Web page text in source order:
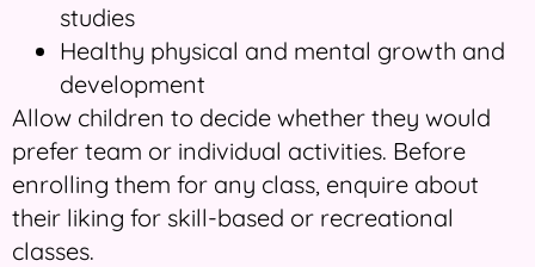
studies
Healthy physical and mental growth and
development
Allow children to decide whether they would
prefer team or individual activities. Before
enrolling them for any class, enquire about
their liking for skill-based or recreational
classes.